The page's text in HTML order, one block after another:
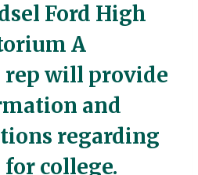
Ford High
A
will provide
and
regarding
college.